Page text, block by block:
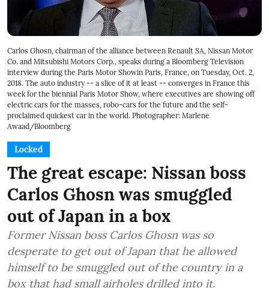
Carlos Ghosn, chairman of the alliance between Renault SA, Nissan Motor
Co. and Mitsubishi Motors Corp., speaks during a Bloomberg Television
interview during the Paris Motor Showin Paris, France, on Tuesday, Oct. 2,
2018. The auto industry -- a slice of it at least -- converges in France this
week for the biennial Paris Motor Show, where executives are showing off
electric cars for the masses, robo-cars for the future and the self-
proclaimed quickest car in the world. Photographer: Marlene
Awaad/Bloomberg
Locked
The great escape: Nissan boss
Carlos Ghosn was smuggled
out of Japan in a box
Former Nissan boss Carlos Ghosn was so
desperate to get out of Japan that he allowed
himself to be smuggled out of the country in a
box that had small airholes drilled into it.